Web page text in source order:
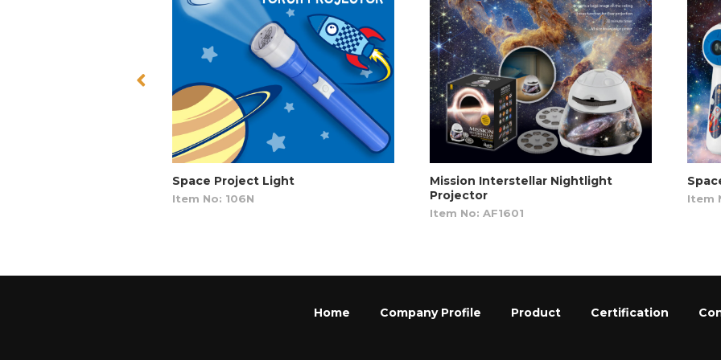
Space Project Light
Item No: 106N
Mission Interstellar Nightlight
Projector
Item No: AF1601
Item
Home Company Profile Product Certification